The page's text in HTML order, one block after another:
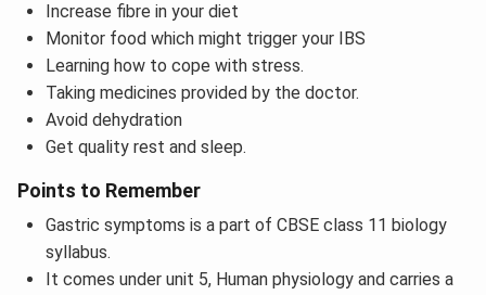
Increase fibre in your diet
Monitor food which might trigger your IBS
Learning how to cope with stress.
Taking medicines provided by the doctor.
Avoid dehydration
Get quality rest and sleep.
Points to Remember
Gastric symptoms is a part of CBSE class 11 biology
syllabus.
It comes under unit 5, Human physiology and carries a